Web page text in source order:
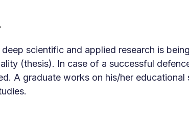
scientific and applied research is
(thesis). In case of a successful
A graduate works on his/her educational